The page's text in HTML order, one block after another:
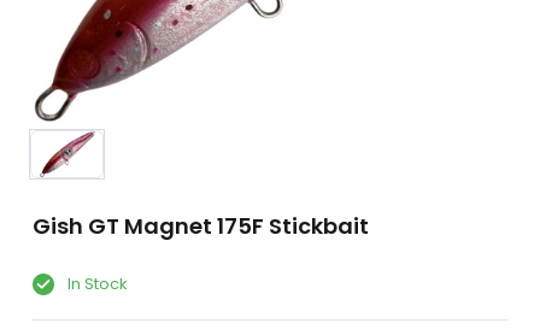
Gish GT Magnet 175F Stickbait
In Stock